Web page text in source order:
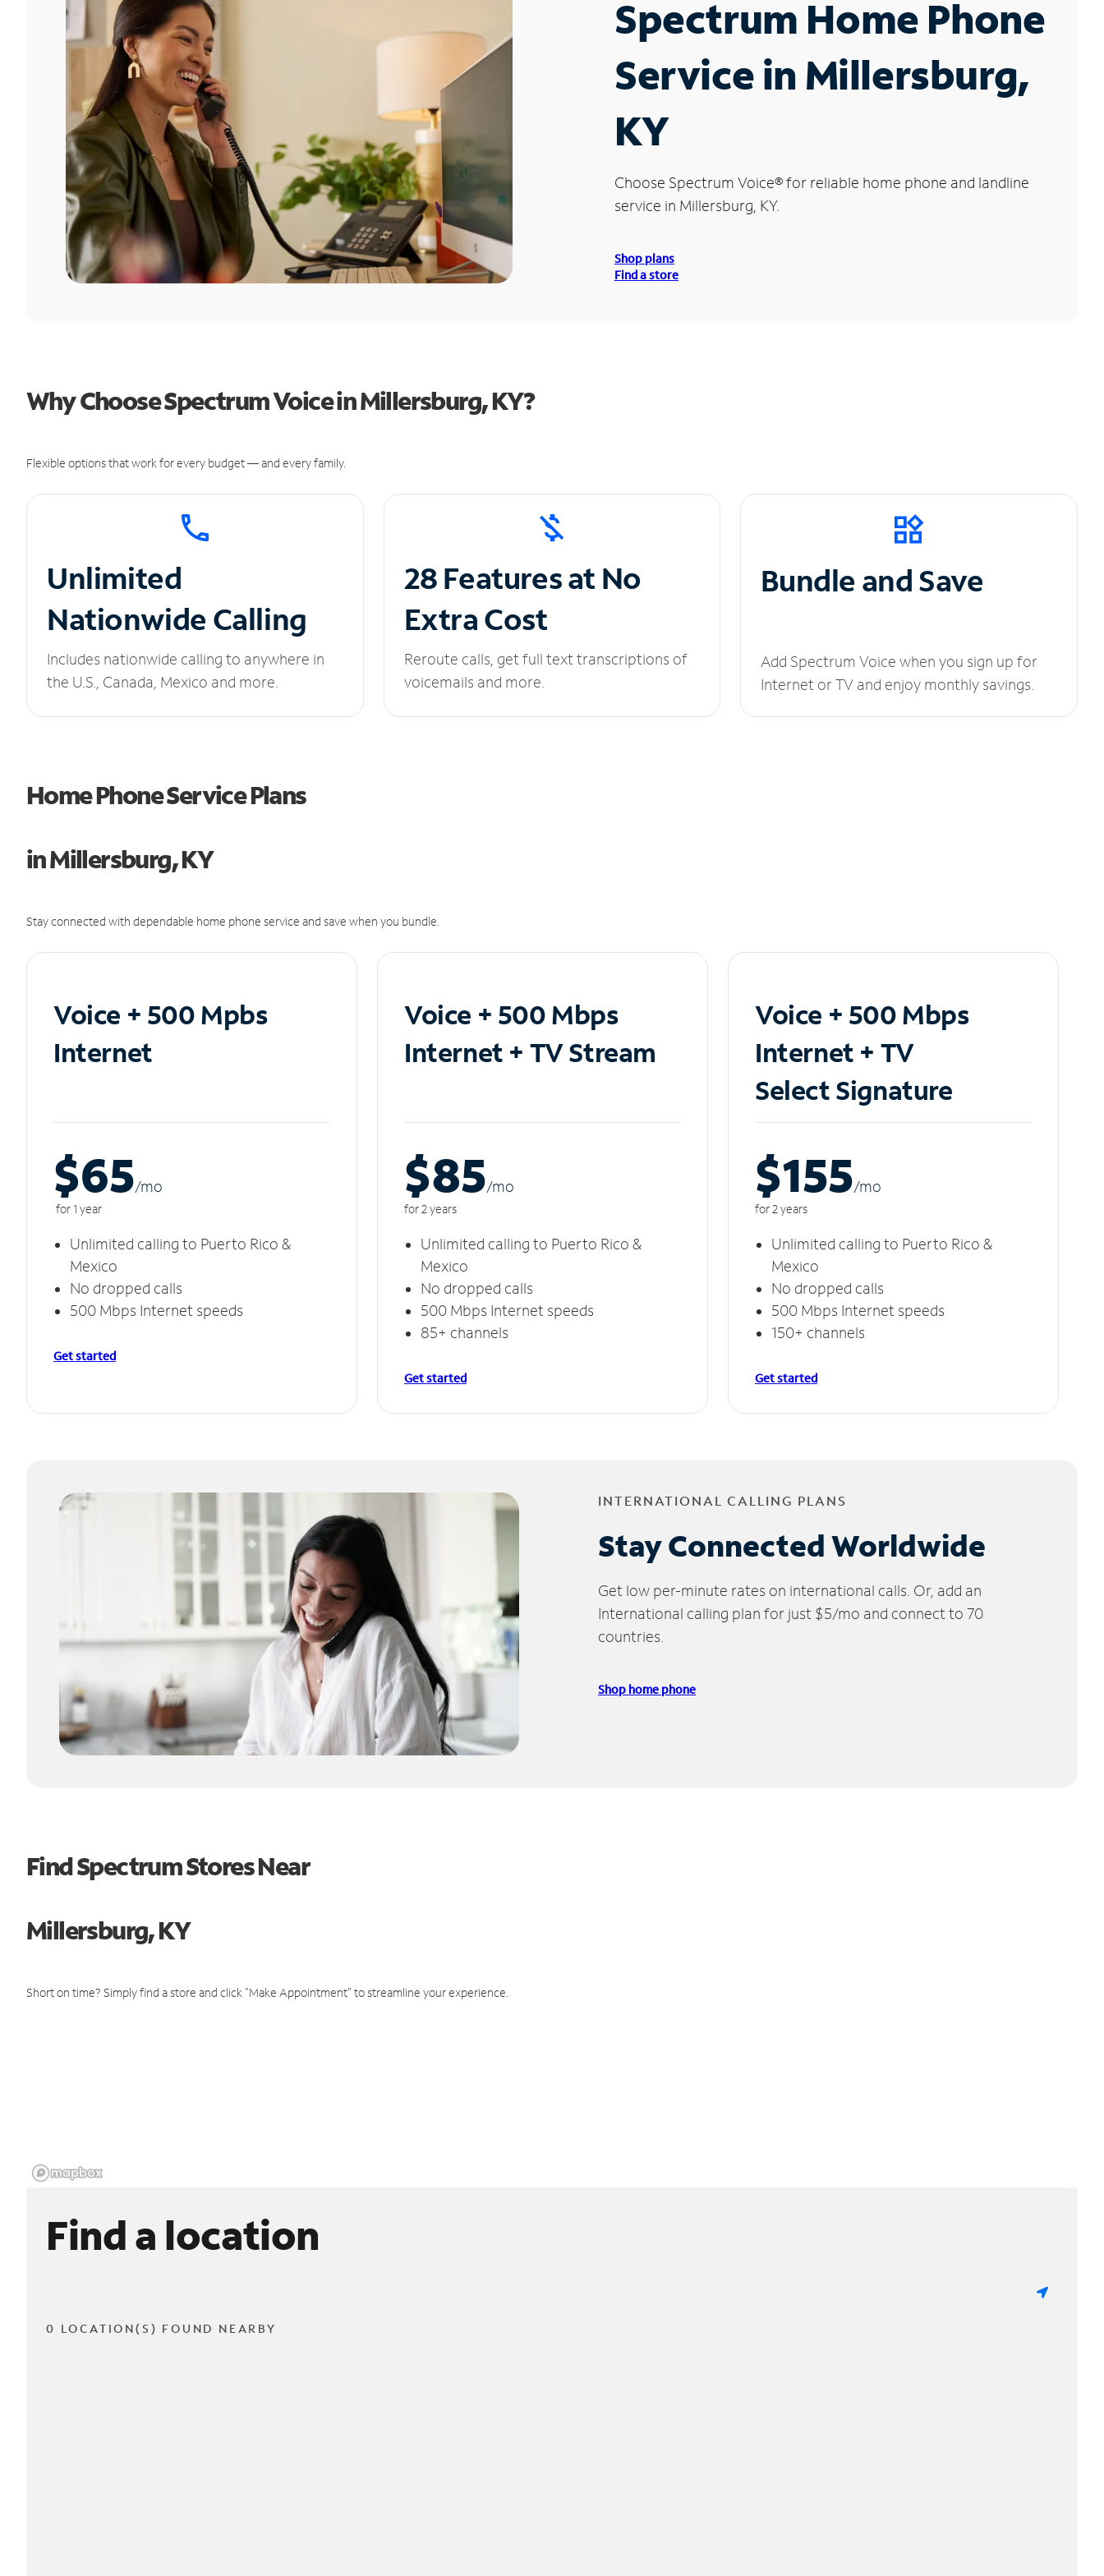
Spectrum Home Phone
Service in Millersburg,
KY
Choose Spectrum Voice®for reliable home phone and landline
service in Millersburg, KY.
Shop plans
Find a store
Why Choose Spectrum Voice in Millersburg, KY?
Flexible options that work for every budget — and every family.
Unlimited
Nationwide Calling
Includes nationwide calling to anywhere in
the U.S., Canada, Mexico and more.
28 Features at No
Extra Cost
Reroute calls, get full text transcriptions of
voicemails and more.
Bundle and Save
Add Spectrum Voice when you sign up for
Internet or TV and enjoy monthly savings.
Home Phone Service Plans
in Millersburg, KY
Stay connected with dependable home phone service and save when you bundle.
Voice + 500 Mpbs
Internet
$65/mo
for 1 year
Unlimited calling to Puerto Rico &
Mexico
No dropped calls
500 Mbps Internet speeds
Get started
Voice + 500 Mbps
Internet + TV Stream
$85/mo
for 2 years
Unlimited calling to Puerto Rico &
Mexico
No dropped calls
500 Mbps Internet speeds
85+ channels
Get started
Voice + 500 Mbps
Internet + TV
Select Signature
$155/mo
for 2 years
Unlimited calling to Puerto Rico &
Mexico
No dropped calls
500 Mbps Internet speeds
150+ channels
Get started
INTERNATIONAL CALLING PLANS
Stay Connected Worldwide
Get low per-minute rates on international calls. Or, add an
International calling plan for just $5/mo and connect to 70
countries.
Shop home phone
Find Spectrum Stores Near
Millersburg, KY
Short on time? Simply find a store and click "Make Appointment" to streamline your experience.
Find a location
0 LOCATION(S) FOUND NEARBY